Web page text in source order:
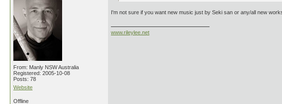
From: Manly NSW Australia
Registered: 2005-10-08
Posts: 78
Website
I'm not sure if you want new music just by Seki san or any/all new
www.rileylee.net
Offline